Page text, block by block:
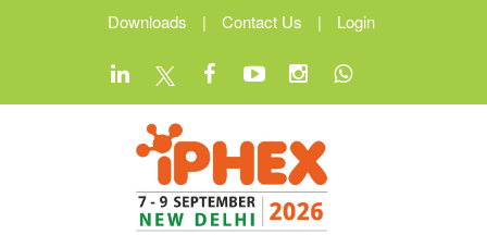
Downloads | Contact Us | Login